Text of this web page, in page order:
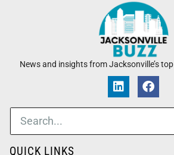
News and insights from Jacksonville’s
QUICK LINKS